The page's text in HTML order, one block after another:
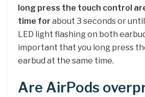
long press the touch control
time for about 3 seconds or
LED light flashing on both
important that you long press
earbud at the same time.
Are AirPods